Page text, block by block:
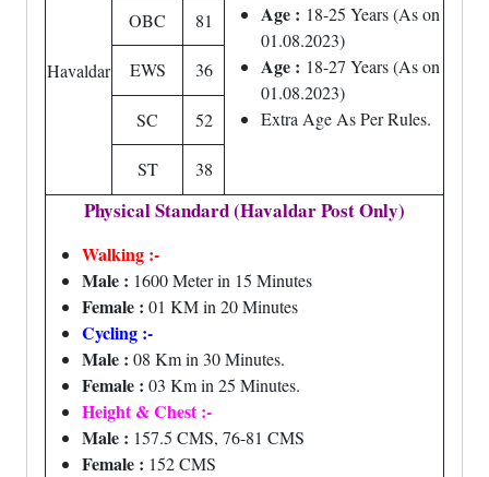
Havaldar
Age : 18-25 Years (As on
01.08.2023)
Age : 18-27 Years (As on
01.08.2023)
Extra Age As Per Rules.
OBC 81
EWS 36
SC 52
ST 38
Physical Standard (Havaldar Post Only)
Walking :-
Male : 1600 Meter in 15 Minutes
Female : 01 KM in 20 Minutes
Cycling :-
Male : 08 Km in 30 Minutes.
Female : 03 Km in 25 Minutes.
Height & Chest :-
Male : 157.5 CMS, 76-81 CMS
Female : 152 CMS